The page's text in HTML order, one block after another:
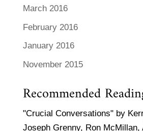
March 2016
February 2016
January 2016
November 2015
Recommended
"Crucial Conversations" by
Joseph Grenny, Ron McMillan,